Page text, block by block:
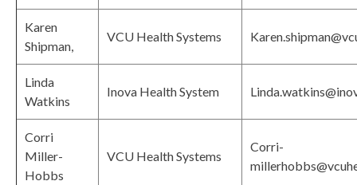
Karen
Shipman,
VCU Health Systems
Linda
Watkins
Inova Health System
Corri
Miller-
Hobbs
VCU Health Systems
Corri-